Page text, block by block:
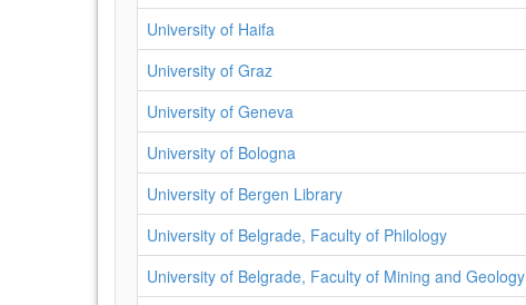
University of Haifa
University of Graz
University of Geneva
University of Bologna
University of Bergen Library
University of Belgrade, Faculty of Philology
University of Belgrade, Faculty of Mining and Geology